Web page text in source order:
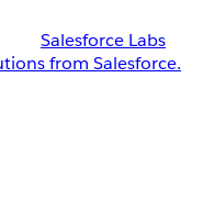
Salesforce Labs
from Salesforce.